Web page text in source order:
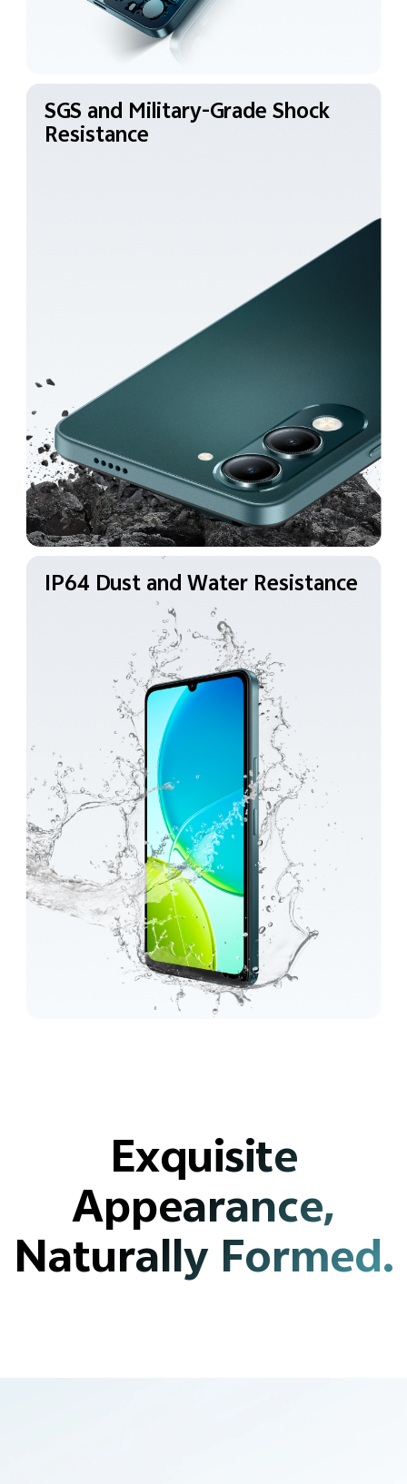
SGS and Military-GradeShock
Resistance
IP64 Dust and Water Resistance
Exquisite
Appearance,
Naturally Formed.